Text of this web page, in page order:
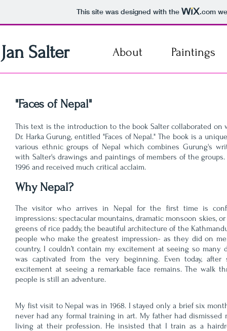
This site was designed with the .com
Jan Salter About Paintings
"Faces of Nepal"
This text is the introduction to the book Salter collaborated on
Dr. Harka Gurung, entitled "Faces of Nepal." The book is a
various ethnic groups of Nepal which combines Gurung's
with Salter's drawings and paintings of members of the
1996 and received much critical acclaim.
Why Nepal?
The visitor who arrives in Nepal for the first time is
impressions: spectacular mountains, dramatic monsoon skies,
greens of rice paddy, the beautiful architecture of the
people who make the greatest impression- as they did on
country, I couldn’t contain my excitement at seeing so many
was captivated from the very beginning. Even today,
excitement at seeing a remarkable face remains. The walk
people is still an adventure.
My fist visit to Nepal was in 1968. I stayed only a brief six
never had any formal training in art. My father had
living at their profession. He insisted that I train as a